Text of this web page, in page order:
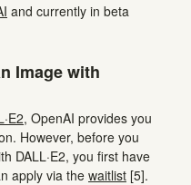
and currently in beta
Image with
, OpenAI provides you
However, before you
DALL·E2, you first have
apply via the waitlist [5].